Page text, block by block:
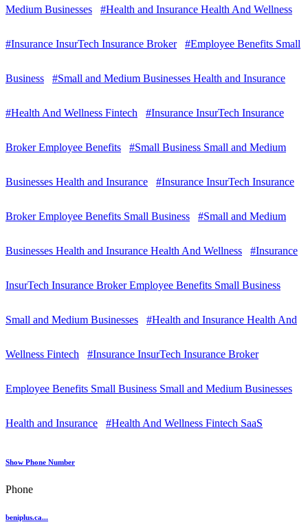
Medium Businesses #Health and Insurance Health And Wellness
#Insurance InsurTech Insurance Broker #Employee Benefits Small
Business #Small and Medium Businesses Health and Insurance
#Health And Wellness Fintech #Insurance InsurTech Insurance
Broker Employee Benefits #Small Business Small and Medium
Businesses Health and Insurance #Insurance InsurTech Insurance
Broker Employee Benefits Small Business #Small and Medium
Businesses Health and Insurance Health And Wellness #Insurance
InsurTech Insurance Broker Employee Benefits Small Business
Small and Medium Businesses #Health and Insurance Health And
Wellness Fintech #Insurance InsurTech Insurance Broker
Employee Benefits Small Business Small and Medium Businesses
Health and Insurance #Health And Wellness Fintech SaaS
Show Phone Number
Phone
beniplus.ca...